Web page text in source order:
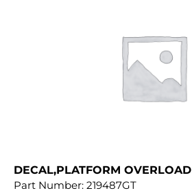
DECAL,PLATFORM OVERLOAD
Part Number: 219487GT